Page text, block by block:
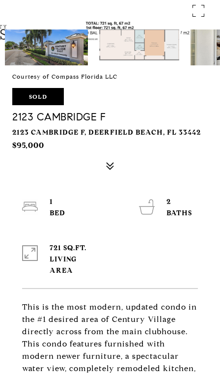
Courtesy of Compass Florida LLC
SOLD
2123 CAMBRIDGE F
2123 CAMBRIDGE F, DEERFIELD BEACH, FL 33442
$95,000
This is the most modern, updated condo in
the #1 desired area of Century Village
directly across from the main clubhouse.
This condo features furnished with
modern newer furniture, a spectacular
water view, completely remodeled kitchen,
1
2
721 SQ.FT.
LIVING